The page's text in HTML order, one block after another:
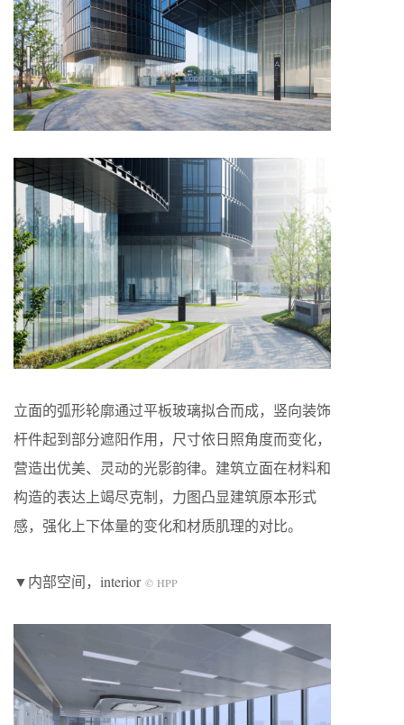
立面的弧形轮廓通过平板玻璃拟合而成，竖向装饰
杆件起到部分遮阳作用，尺寸依日照角度而变化，
营造出优美、灵动的光影韵律。建筑立面在材料和
构造的表达上竭尽克制，力图凸显建筑原本形式
感，强化上下体量的变化和材质肌理的对比。
▼内部空间，interior © HPP